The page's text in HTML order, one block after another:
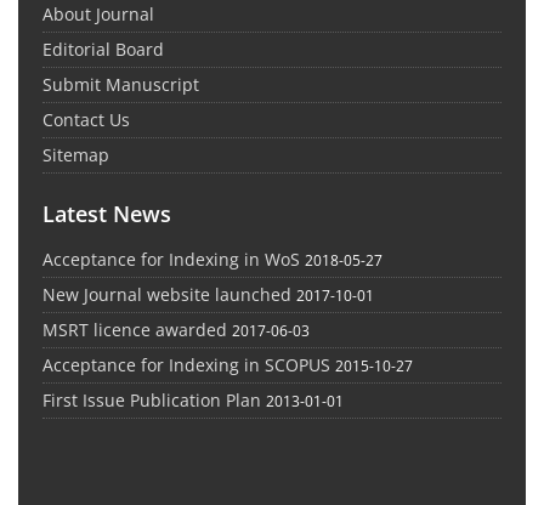
About Journal
Editorial Board
Submit Manuscript
Contact Us
Sitemap
Latest News
Acceptance for Indexing in WoS 2018-05-27
New Journal website launched 2017-10-01
MSRT licence awarded 2017-06-03
Acceptance for Indexing in SCOPUS 2015-10-27
First Issue Publication Plan 2013-01-01